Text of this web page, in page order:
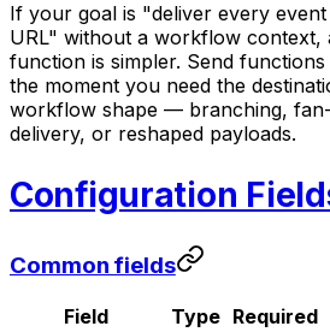
If your goal is "deliver every
URL" without a workflow context,
function is simpler. Send
the moment you need the
workflow shape — branching,
delivery, or reshaped payloads.
Configuration
Common fields
Field Type Required